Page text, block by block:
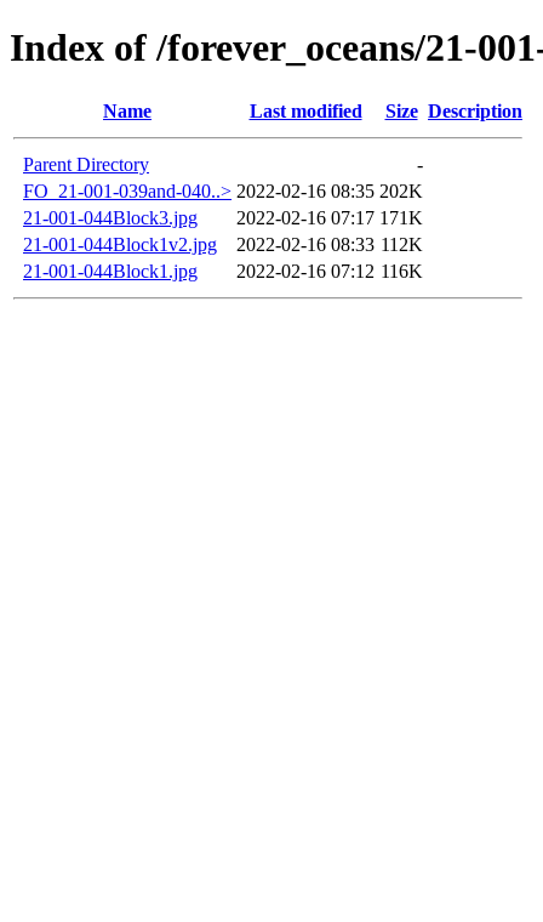
Index of /forever_oceans/21-
Name Last modified Size Description
Parent Directory
-
FO_21-001-039and-040..> 2022-02-16 08:35 202K
21-001-044Block3.jpg
2022-02-16 07:17 171K
21-001-044Block1v2.jpg
2022-02-16 08:33 112K
21-001-044Block1.jpg
2022-02-16 07:12 116K